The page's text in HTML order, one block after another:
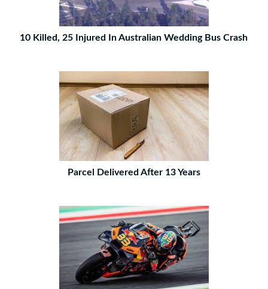
10 Killed, 25 Injured In Australian Wedding Bus Crash
Parcel Delivered After 13 Years